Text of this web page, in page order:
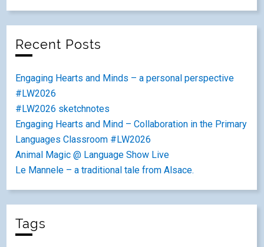
Recent Posts
Engaging Hearts and Minds – a personal perspective
#LW2026
#LW2026 sketchnotes
Engaging Hearts and Mind – Collaboration in the Primary
Languages Classroom #LW2026
Animal Magic @ Language Show Live
Le Mannele – a traditional tale from Alsace.
Tags